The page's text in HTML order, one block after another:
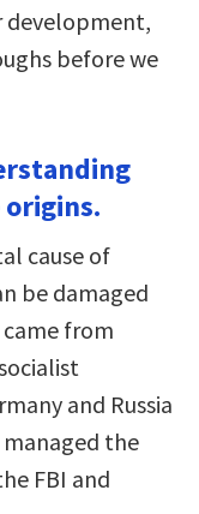
development,
before we
origins.
cause of
be damaged
from
and Russia
the
FBI and